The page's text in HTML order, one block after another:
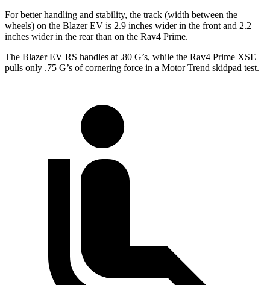
For better handling and stability, the track (width between the
wheels) on the Blazer EV is 2.9 inches wider in the front and 2.2
inches wider in the rear than on the Rav4 Prime.
The Blazer EV RS handles at .80 G’s, while the Rav4 Prime XSE
pulls only .75 G’s of cornering force in a Motor Trend skidpad test.